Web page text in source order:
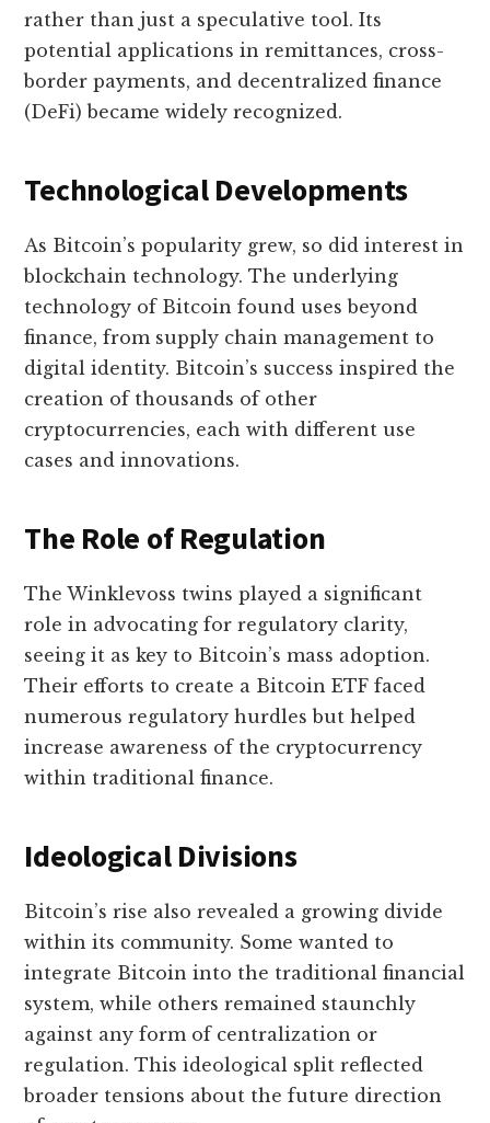
rather than just a speculative tool. Its
potential applications in remittances, cross-
border payments, and decentralized finance
(DeFi) became widely recognized.
Technological Developments
As Bitcoin’s popularity grew, so did interest in
blockchain technology. The underlying
technology of Bitcoin found uses beyond
finance, from supply chain management to
digital identity. Bitcoin’s success inspired the
creation of thousands of other
cryptocurrencies, each with different use
cases and innovations.
The Role of Regulation
The Winklevoss twins played a significant
role in advocating for regulatory clarity,
seeing it as key to Bitcoin’s mass adoption.
Their efforts to create a Bitcoin ETF faced
numerous regulatory hurdles but helped
increase awareness of the cryptocurrency
within traditional finance.
Ideological Divisions
Bitcoin’s rise also revealed a growing divide
within its community. Some wanted to
integrate Bitcoin into the traditional financial
system, while others remained staunchly
against any form of centralization or
regulation. This ideological split reflected
broader tensions about the future direction